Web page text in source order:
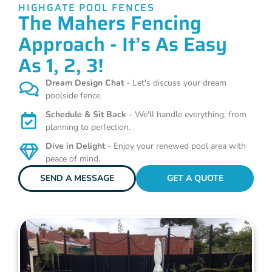
HIGHGATE POOL FENCES
The Mahers Fencing
Approach - It’s As Easy
As 1, 2, 3!
Dream Design Chat- Let's discuss your dream
poolside fence.
Schedule & Sit Back - We'll handle everything, from
planning to perfection.
Dive in Delight - Enjoy your renewed pool area with
peace of mind.
SEND A MESSAGE
GET A QUOTE